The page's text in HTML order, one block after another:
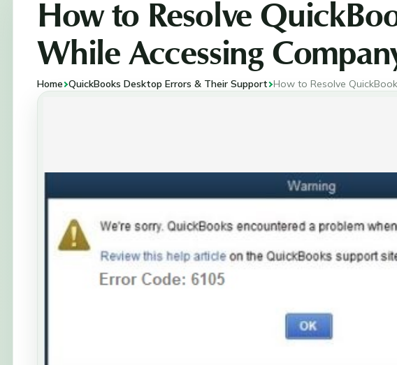
How to Resolve
While Accessing
Home QuickBooks Desktop Errors & Their Support How to Resolve